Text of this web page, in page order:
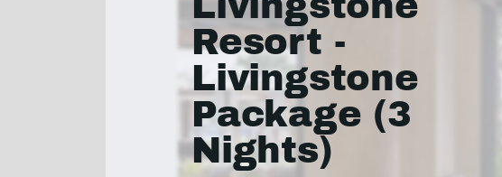
Resort -
Livingstone
Package (3
Nights)